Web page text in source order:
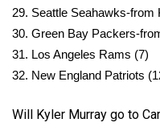
Contact Us
Employment
WCBI FCC Reports
29. Seattle Seahawks-from
30. Green Bay Packers-
31. Los Angeles Rams (7)
32. New England Patriots
Will Kyler Murray go to